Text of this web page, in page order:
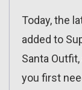
Today, the
added to
Santa
you first